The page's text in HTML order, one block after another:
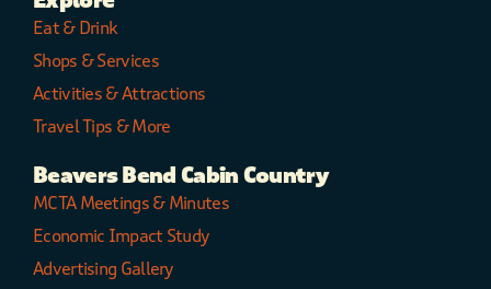
Eat & Drink
Shops & Services
Activities & Attractions
Travel Tips & More
Beavers Bend Cabin Country
MCTA Meetings & Minutes
Economic Impact Study
Advertising Gallery